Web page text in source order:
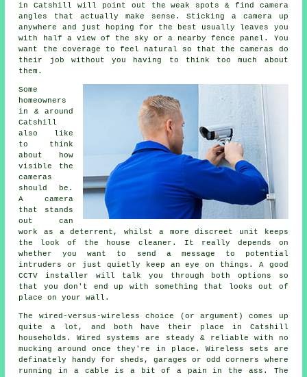
in Catshill will point out the weak spots & find camera
angles that actually make sense. Sticking a camera up
anywhere and just hoping for the best usually leaves you
with half a view of the sky or a nearby fence panel. You
want the coverage to feel natural so that the cameras do
their job without you having to think too much about
them.
Some
homeowners
in & around
Catshill
also like
to think
about how
visible the
cameras
should be.
A camera
that stands
out can
work as a deterrent, whilst a more discreet unit keeps
the look of the house cleaner. It really depends on
whether you want to send a message to potential
intruders or just quietly keep an eye on things. A good
CCTV installer will talk you through both options so
that you don't end up with something that looks out of
place on your wall.
The wired-versus-wireless choice (or argument) comes up
quite a lot, and both have their place in Catshill
households. Wired systems are steady & reliable with no
mucking around once they're in place. Wireless sets are
definately handy for sheds, garages or odd corners where
running in a cable is a bit of a pain in the ass. The